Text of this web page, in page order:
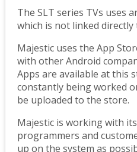
The SLT series TVs uses
which is not linked
Majestic uses the App
with other Android
Apps are available at this
constantly being worked
be uploaded to the store.
Majestic is working with
programmers and
up on the system as